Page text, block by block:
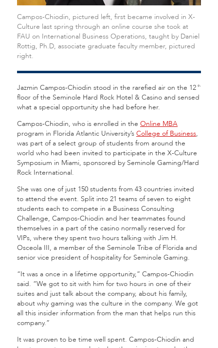
Campos-Chiodin, pictured left, first became involved in X-
Culture last spring through an online course she took at
FAU on International Business Operations, taught by Daniel
Rottig, Ph.D, associate graduate faculty member, pictured
right.
Jazmin Campos-Chiodin stood in the rarefied air on the 12 th
floor of the Seminole Hard Rock Hotel & Casino and sensed
what a special opportunity she had before her.
Campos-Chiodin, who is enrolled in the Online MBA
program in Florida Atlantic University’s College of Business,
was part of a select group of students from around the
world who had been invited to participate in the X-Culture
Symposium in Miami, sponsored by Seminole Gaming/Hard
Rock International.
She was one of just 150 students from 43 countries invited
to attend the event. Split into 21 teams of seven to eight
students each to compete in a Business Consulting
Challenge, Campos-Chiodin and her teammates found
themselves in a part of the casino normally reserved for
VIPs, where they spent two hours talking with Jim H.
Osceola III, a member of the Seminole Tribe of Florida and
senior vice president of hospitality for Seminole Gaming.
“It was a once in a lifetime opportunity,” Campos-Chiodin
said. “We got to sit with him for two hours in one of their
suites and just talk about the company, about his family,
about why gaming was the culture in the company. We got
all this insider information from the man that helps run this
company.”
It was proven to be time well spent. Campos-Chiodin and